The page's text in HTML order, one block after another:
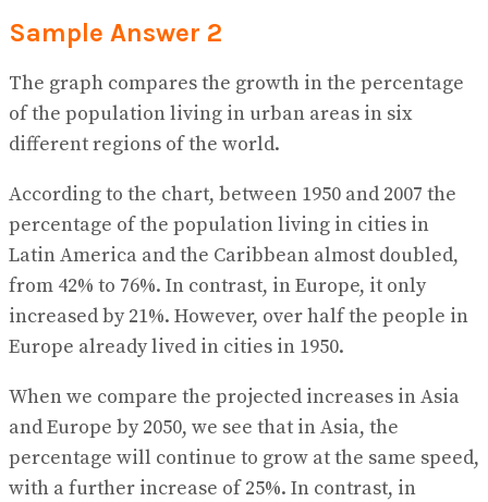
Sample Answer 2
The graph compares the growth in the percentage
of the population living in urban areas in six
different regions of the world.
According to the chart, between 1950 and 2007 the
percentage of the population living in cities in
Latin America and the Caribbean almost doubled,
from 42% to 76%. In contrast, in Europe, it only
increased by 21%. However, over half the people in
Europe already lived in cities in 1950.
When we compare the projected increases in Asia
and Europe by 2050, we see that in Asia, the
percentage will continue to grow at the same speed,
with a further increase of 25%. In contrast, in